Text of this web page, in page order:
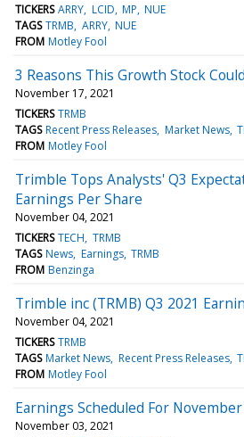
TICKERS ARRY LCID MP NUE
TAGS TRMB ARRY NUE
FROM Motley Fool
3 Reasons This Growth Stock
November 17, 2021
TICKERS TRMB
TAGS Recent Press Releases Market News
FROM Motley Fool
Trimble Tops Analysts' Q3
Earnings Per Share
November 04, 2021
TICKERS TECH TRMB
TAGS News Earnings TRMB
FROM Benzinga
Trimble inc (TRMB) Q3 2021
November 04, 2021
TICKERS TRMB
TAGS Market News Recent Press Releases
FROM Motley Fool
Earnings Scheduled For November
November 03, 2021